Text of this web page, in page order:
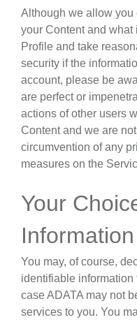
Although we allow you
your Content and
Profile and take
security if the
account, please be
are perfect or
actions of other users
Content and we are
circumvention of any
measures on the
Your
Information
You may, of course,
identifiable
case ADATA may not
services to you. You